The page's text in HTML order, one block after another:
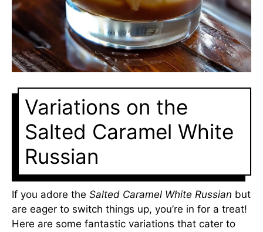
Variations on the
Salted Caramel White
Russian
If you adore the Salted Caramel White Russian but
are eager to switch things up, you’re in for a treat!
Here are some fantastic variations that cater to